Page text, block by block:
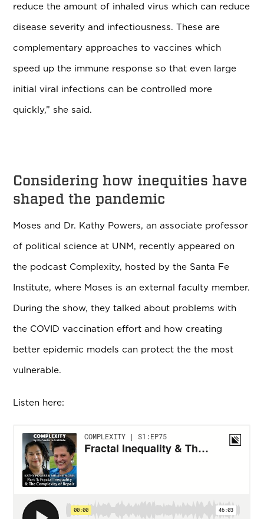
reduce the amount of inhaled virus which can reduce
disease severity and infectiousness. These are
complementary approaches to vaccines which
speed up the immune response so that even large
initial viral infections can be controlled more
quickly,” she said.
Considering how inequities have
shaped the pandemic
Moses and Dr. Kathy Powers, an associate professor
of political science at UNM, recently appeared on
the podcast Complexity, hosted by the Santa Fe
Institute, where Moses is an external faculty member.
During the show, they talked about problems with
the COVID vaccination effort and how creating
better epidemic models can protect the the most
vulnerable.
Listen here: